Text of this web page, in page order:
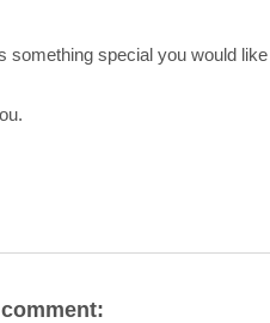
something special you would